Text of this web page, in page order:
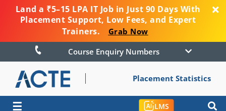
Land a ₹5–15 LPA IT Job in Just 90 Days With
Placement Support, Low Fees, and Expert
Trainers.
Grab Now
Course Enquiry Numbers
Placement Statistics
☰ LMS